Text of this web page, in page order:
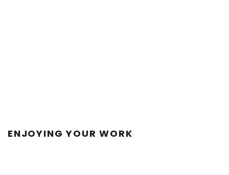
ENJOYING YOUR WORK